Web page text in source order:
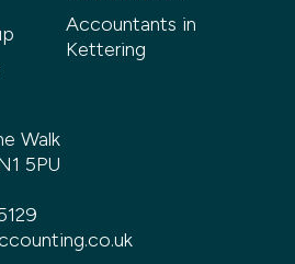
Accountants in
Kettering
Walk
5PU